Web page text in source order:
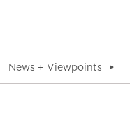
News + Viewpoints ▼